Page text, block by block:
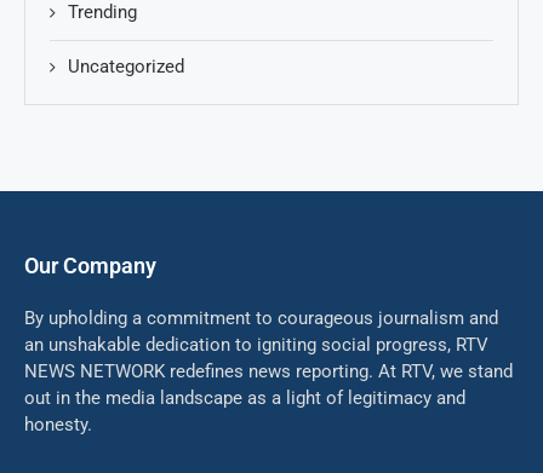
Trending
Uncategorized
Our Company
By upholding a commitment to courageous journalism and
an unshakable dedication to igniting social progress, RTV
NEWS NETWORK redefines news reporting. At RTV, we stand
out in the media landscape as a light of legitimacy and
honesty.